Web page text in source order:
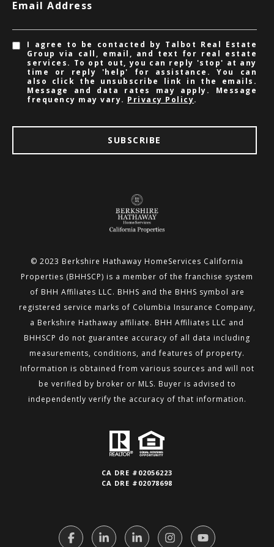
Email Address
I agree to be contacted by Talbot Real Estate
Group via call, email, and text for real estate
services. To opt out, you can reply 'stop' at any
time or reply 'help' for assistance. You can
also click the unsubscribe link in the emails.
Message and data rates may apply. Message
frequency may vary. Privacy Policy.
SUBSCRIBE
© 2023 Berkshire Hathaway HomeServices California
Properties (BHHSCP) is a member of the franchise system
of BHH Affiliates LLC. BHHS and the BHHS symbol are
registered service marks of Columbia Insurance Company,
a Berkshire Hathaway affiliate. BHH Affiliates LLC and
BHHSCP do not guarantee accuracy of all data including
measurements, conditions, and features of property.
Information is obtained from various sources and will not
be verified by broker or MLS. Buyer is advised to
independently verify the accuracy of that information.
CA DRE #02056223
CA DRE #02078698